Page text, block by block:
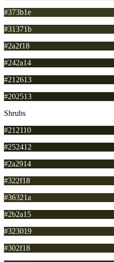
#373b1e
#31371b
#2a2f18
#242a14
#212613
#202513
Shrubs
#212110
#252412
#2a2914
#322f18
#36321a
#2b2a15
#323019
#302f18